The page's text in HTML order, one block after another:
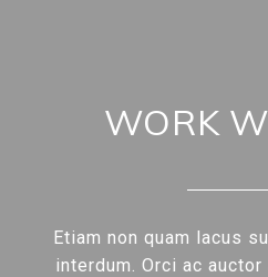
WORK
Etiam non quam lacus
interdum. Orci ac auctor